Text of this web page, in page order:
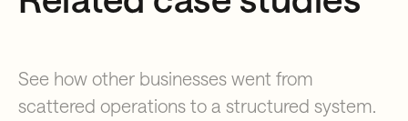
See how other businesses went from
scattered operations to a structured system.